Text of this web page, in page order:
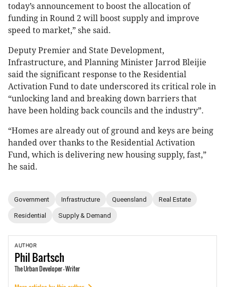
today’s announcement to boost the allocation of
funding in Round 2 will boost supply and improve
speed to market,” she said.
Deputy Premier and State Development,
Infrastructure, and Planning Minister Jarrod Bleijie
said the significant response to the Residential
Activation Fund to date underscored its critical role in
“unlocking land and breaking down barriers that
have been holding back councils and the industry”.
“Homes are already out of ground and keys are being
handed over thanks to the Residential Activation
Fund, which is delivering new housing supply, fast,”
he said.
Government Infrastructure Queensland Real Estate
Residential Supply & Demand
AUTHOR
PhilBartsch
The Urban Developer - Writer